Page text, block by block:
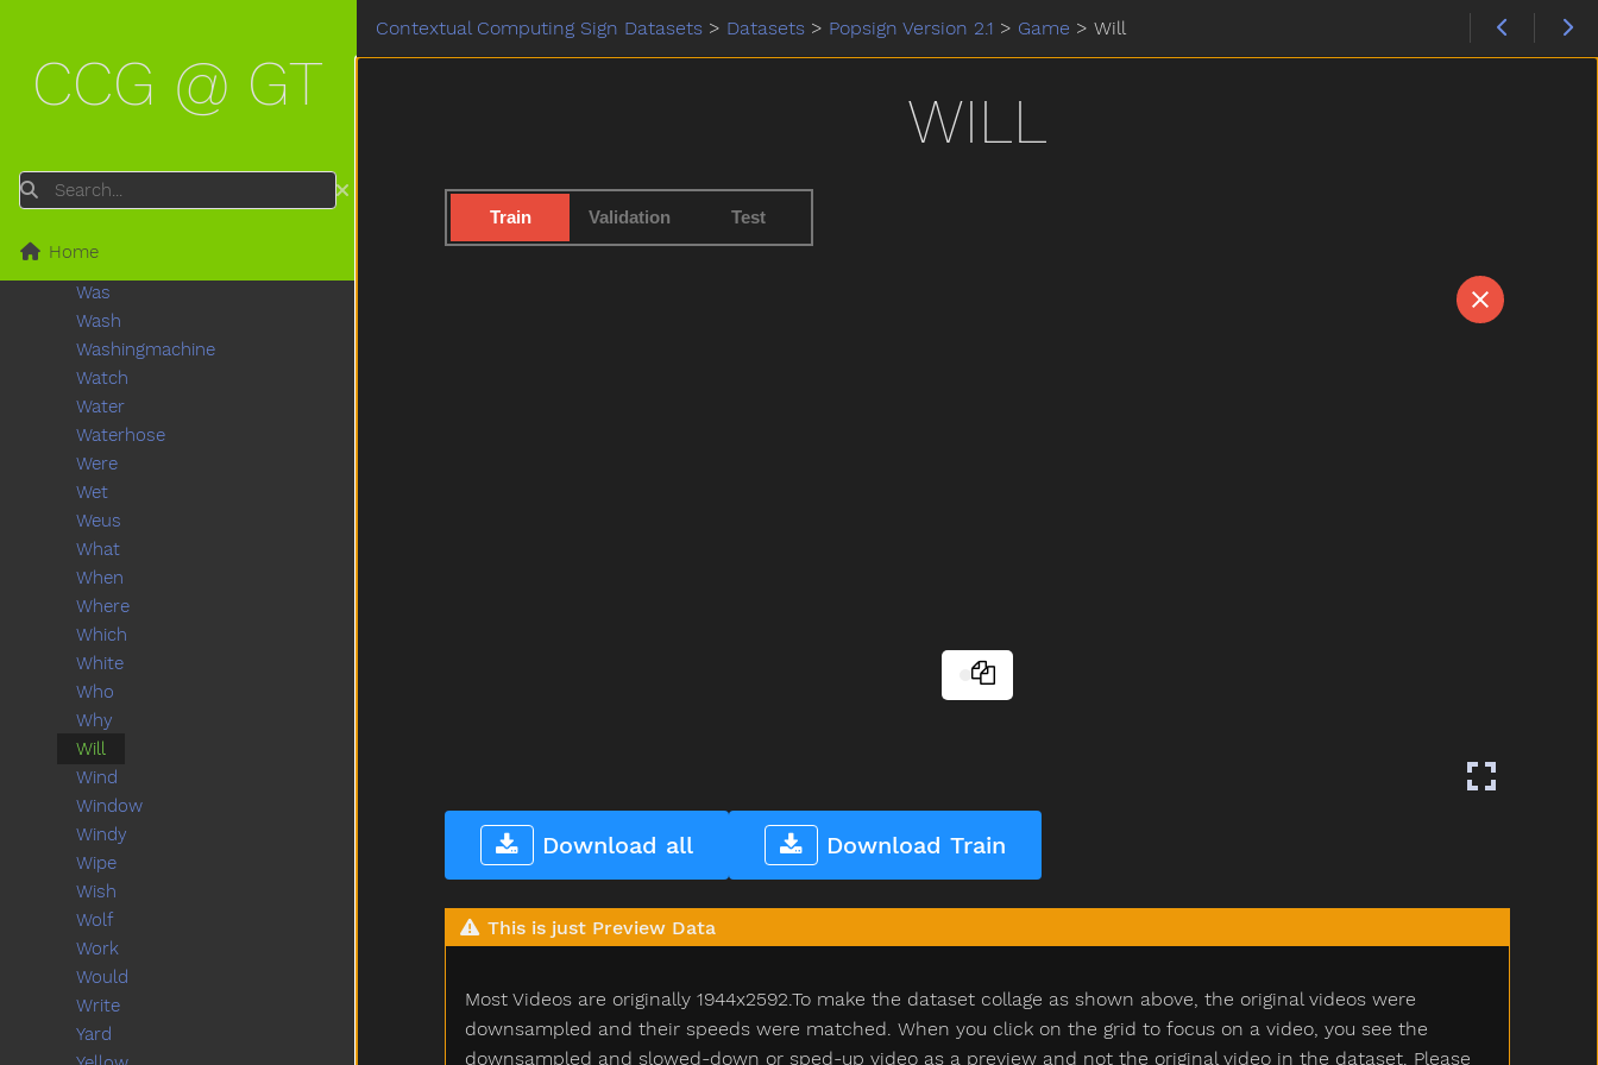
Contextual Computing Sign Datasets > Datasets > Popsign Version 2.1 > Game > Will
WILL
Train Validation Test
Download all Download Train
This is just Preview Data
Most Videos are originally 1944x2592.To make the dataset collage as shown above, the original videos were
downsampled and their speeds were matched. When you click on the grid to focus on a video, you see the
downsampled and slowed-down or sped-up video as a preview and not the original video in the dataset. Please
CCG @ GT
Search
Home
Up
Vacuum
Wait
Wake
Wantto
Was
Wash
Washingmachine
Watch
Water
Waterhose
Were
Wet
Weus
What
When
Where
Which
White
Who
Why
Will
Wind
Window
Windy
Wipe
Wish
Wolf
Work
Would
Write
Yard